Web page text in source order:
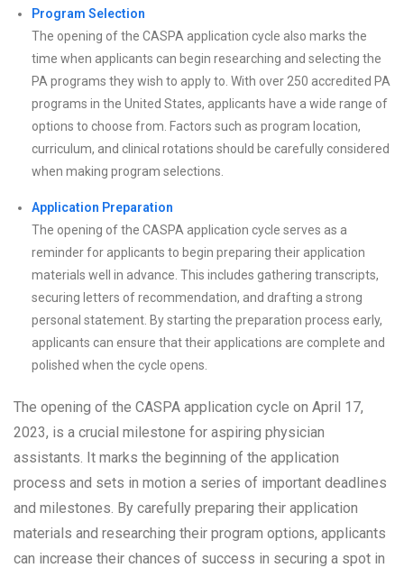
Program Selection
The opening of the CASPA application cycle also marks the
time when applicants can begin researching and selecting the
PA programs they wish to apply to. With over 250 accredited PA
programs in the United States, applicants have a wide range of
options to choose from. Factors such as program location,
curriculum, and clinical rotations should be carefully considered
when making program selections.
Application Preparation
The opening of the CASPA application cycle serves as a
reminder for applicants to begin preparing their application
materials well in advance. This includes gathering transcripts,
securing letters of recommendation, and drafting a strong
personal statement. By starting the preparation process early,
applicants can ensure that their applications are complete and
polished when the cycle opens.
The opening of the CASPA application cycle on April 17,
2023, is a crucial milestone for aspiring physician
assistants. It marks the beginning of the application
process and sets in motion a series of important deadlines
and milestones. By carefully preparing their application
materials and researching their program options, applicants
can increase their chances of success in securing a spot in